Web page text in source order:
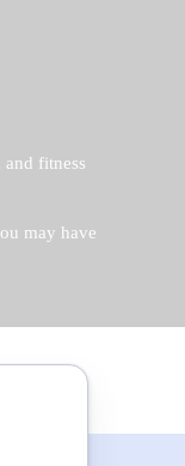
fitness
may have